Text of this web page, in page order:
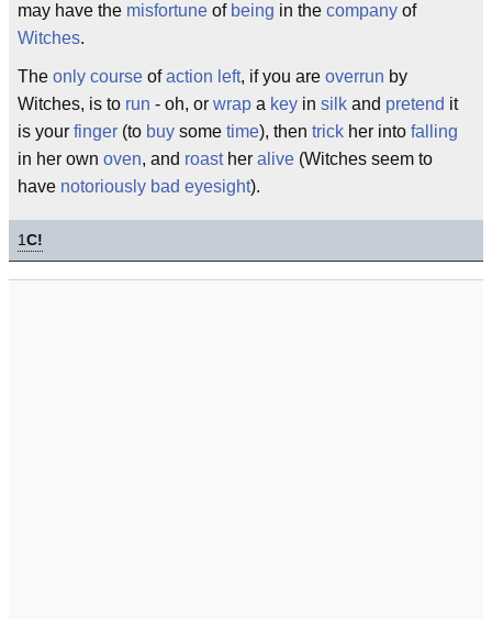
may have the misfortune of being in the company of
Witches.
The only course ofaction left, if you are overrun by
Witches, is to run - oh, or wrap a key in silk and pretend it
is your finger (to buy some time), then trick her into falling
in her own oven, and roasther alive (Witches seem to
have notoriously bad eyesight).
1C!